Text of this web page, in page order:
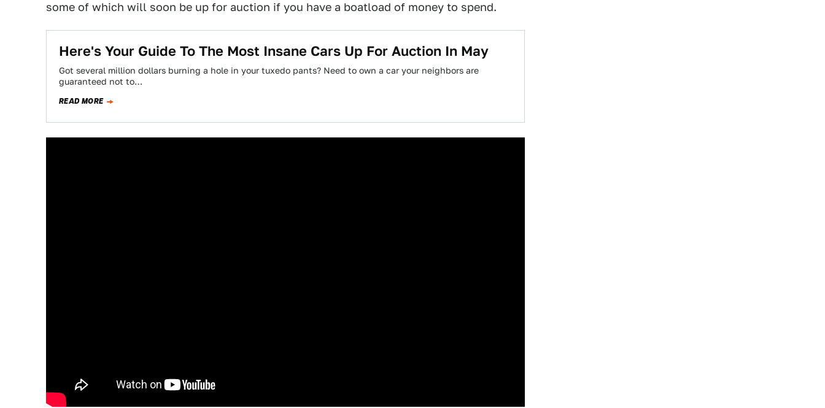
some of which will soon be up for auction if you have a boatload of money to spend.
Here's Your Guide To The Most Insane Cars Up For Auction In May
Got several million dollars burning a hole in your tuxedo pants? Need to own a car your neighbors are
guaranteed not to…
READ MORE